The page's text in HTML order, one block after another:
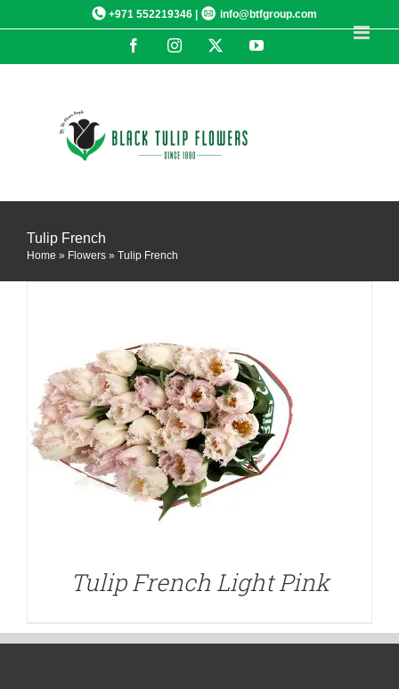
+971 552219346 | info@btfgroup.com
FacebookInstagram YouTube
Tulip French
Home » Flowers » Tulip French
DETAILS
Tulip French Light Pink